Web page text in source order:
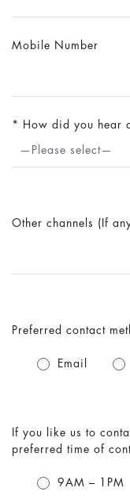
Mobile Number
How did you hear
—Please select—
Other channels (If
Preferred contact
Email
If you like us to
preferred time of
9AM – 1PM